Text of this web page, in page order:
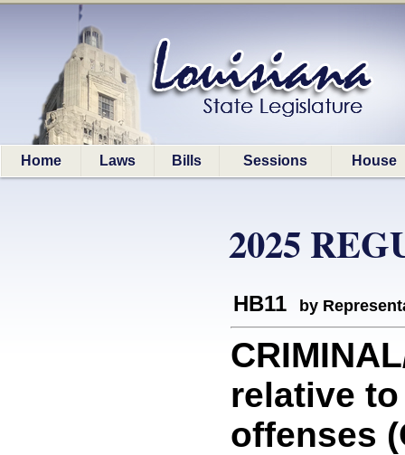
Home Laws Bills Sessions House
2025
HB11 by
relative
offenses